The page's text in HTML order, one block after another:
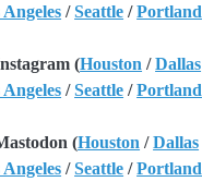
/Seattle /Portland
(Houston /Dallas
/Seattle /Portland
(Houston /Dallas
/Seattle /Portland